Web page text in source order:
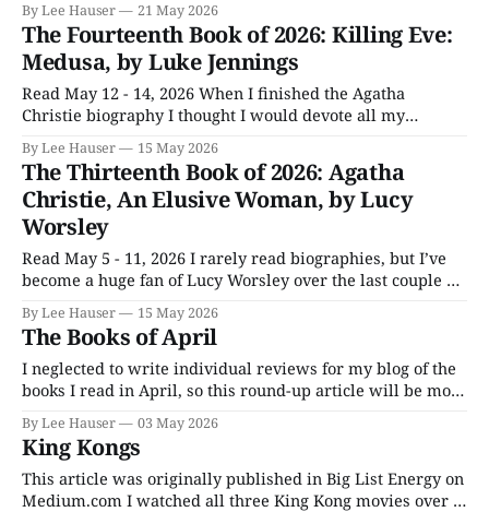
than almost anything I’ve ever read. I was more than an
hour in
By Lee Hauser 21 May 2026
The Fourteenth Book of 2026: Killing Eve:
Medusa, by Luke Jennings
Read May 12 - 14, 2026 When I finished the Agatha
Christie biography I thought I would devote all my
publishing industry had other plans, however, releasing
two entries in two of my favorite series, one close on the
other’s heels. Medusa is
By Lee Hauser 15 May 2026
The Thirteenth Book of 2026: Agatha
Christie, An Elusive Woman, by Lucy
Worsley
Read May 5 - 11, 2026 I rarely read biographies, but I’ve
become a huge fan of Lucy Worsley over the last couple of
Thanks to her, I’ve started reading Christie. Lucy is an
engaging author, even as she
By Lee Hauser 15 May 2026
The Books of April
I neglected to write individual reviews for my blog of the
books I read in April, so this round-up article will be more
Story — Leoni Swann, April 1–19, 2026 Look at the
headline and you’ll see it
By Lee Hauser 03 May 2026
King Kongs
This article was originally published in Big List Energy on
Medium.com I watched all three King Kong movies over a